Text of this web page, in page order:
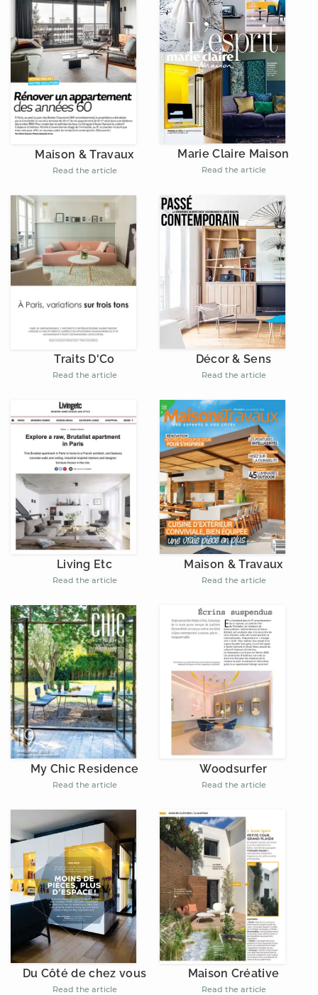
Maison & Travaux
Read the article
Marie Claire Maison
Read the article
Traits D'Co
Read the article
Décor & Sens
Read the article
Living Etc
Read the article
Maison & Travaux
Read the article
My Chic Residence
Read the article
Woodsurfer
Read the article
Du Côté de chez vous
Read the article
Maison Créative
Read the article